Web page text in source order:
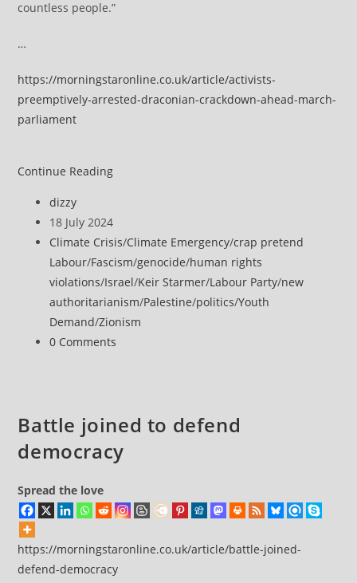
countless people.”
…
https://morningstaronline.co.uk/article/activists-
preemptively-arrested-draconian-crackdown-ahead-march-
parliament
Continue ReadingActivists
draconian
crackdown
ahead
of
planned
march
to
Post
author:
dizzy
Post
published:
18 July 2024
Post
category:
Climate Crisis/Climate Emergency/crap pretend
Labour/Fascism/genocide/human rights
violations/Israel/Keir Starmer/Labour Party/new
authoritarianism/Palestine/politics/Youth
Demand/Zionism
Post
0 Comments
Battle joined to defend
democracy
Spread the love
https://morningstaronline.co.uk/article/battle-joined-
defend-democracy